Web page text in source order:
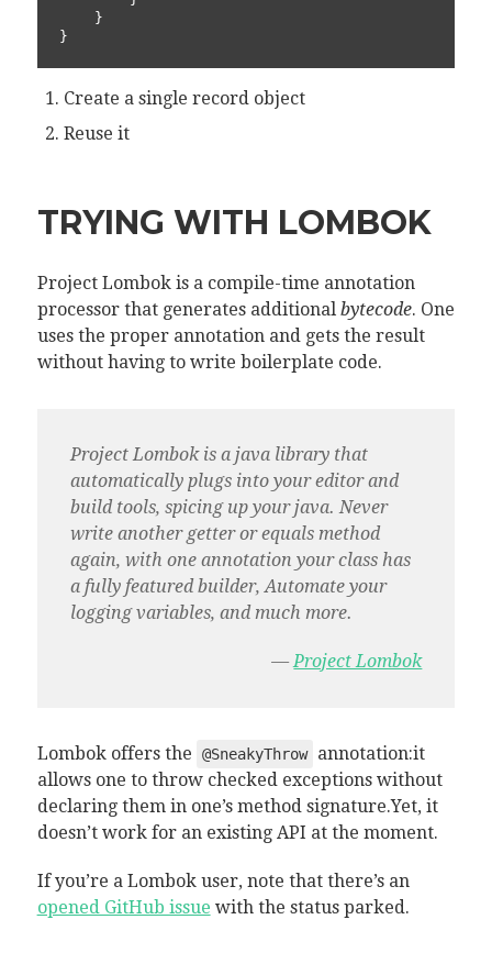
}
Create a single record object
Reuse it
TRYING WITH LOMBOK
Project Lombok is a compile-time annotation
processor that generates additional bytecode. One
uses the proper annotation and gets the result
without having to write boilerplate code.
Project Lombok is a java library that
automatically plugs into your editor and
build tools, spicing up your java. Never
write another getter or equals method
again, with one annotation your class has
a fully featured builder, Automate your
logging variables, and much more.
—Project Lombok
Lombok offers the @SneakyThrow
annotation:it
allows one to throw checked exceptions without
declaring them in one’s method signature.Yet, it
doesn’t work for an existing API at the moment.
If you’re a Lombok user, note that there’s an
opened GitHub issue with the status parked.